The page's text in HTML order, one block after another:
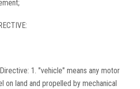
1. "vehicle" means any motor
on land and propelled by mechanical